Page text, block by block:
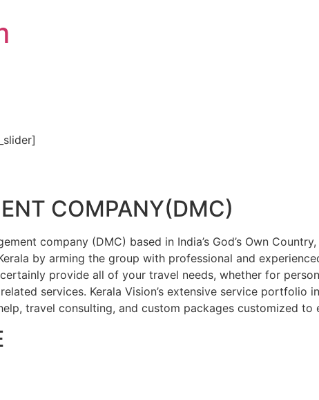
COMPANY(DMC)
company (DMC) based in India’s God’s Own
by arming the group with professional and
provide all of your travel needs, whether for
services. Kerala Vision’s extensive service portfolio
travel consulting, and custom packages customized to